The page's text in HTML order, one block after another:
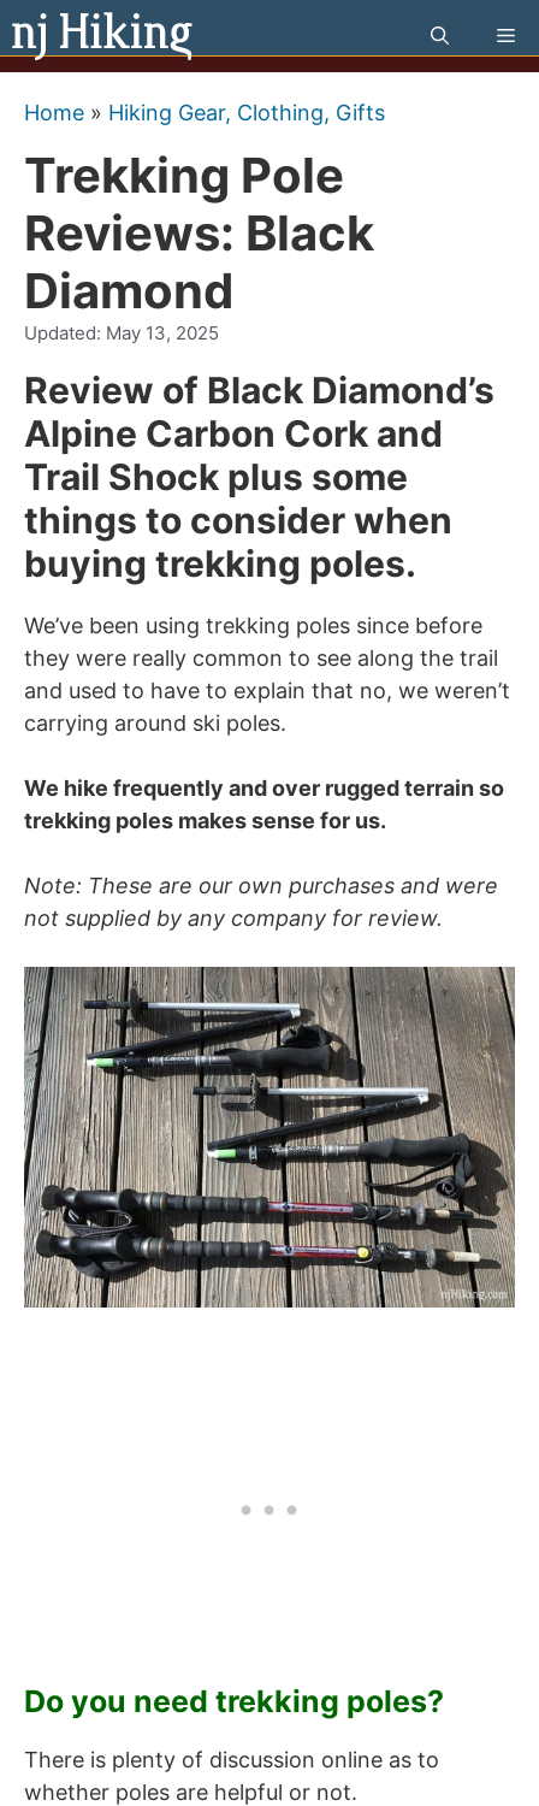
Skip
to
content
Home » Hiking Gear, Clothing, Gifts
Trekking Pole
Reviews: Black
Diamond
Updated: May 13, 2025
Review of Black Diamond’s
Alpine Carbon Cork and
Trail Shock plus some
things to consider when
buying trekking poles.
We’ve been using trekking poles since before
they were really common to see along the trail
and used to have to explain that no, we weren’t
carrying around ski poles.
We hike frequently and over rugged terrain so
trekking poles makes sense for us.
Note: These are our own purchases and were
not supplied by any company for review.
Do you need trekking poles?
There is plenty of discussion online as to
whether poles are helpful or not.